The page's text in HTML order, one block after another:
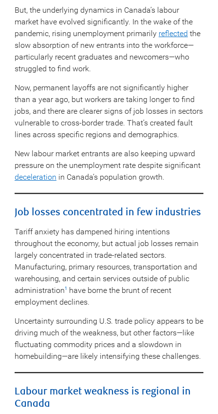
But, the underlying dynamics in Canada’s labour
market have evolved significantly. In the wake of the
pandemic, rising unemployment primarily reflected the
slow absorption of new entrants into the workforce—
particularly recent graduates and newcomers—who
struggled to find work.
Now, permanent layoffs are not significantly higher
than a year ago, but workers are taking longer to find
jobs, and there are clearer signs of job losses in sectors
vulnerable to cross-border trade. That’s created fault
lines across specific regions and demographics.
New labour market entrants are also keeping upward
pressure on the unemployment rate despite significant
deceleration in Canada’s population growth.
Job losses concentrated in few industries
Tariff anxiety has dampened hiring intentions
throughout the economy, but actual job losses remain
largely concentrated in trade-related sectors.
Manufacturing, primary resources, transportation and
warehousing, and certain services outside of public
administration1
have borne the brunt of recent
employment declines.
Uncertainty surrounding U.S. trade policy appears to be
driving much of the weakness, but other factors—like
fluctuating commodity prices and a slowdown in
homebuilding—are likely intensifying these challenges.
Labour market weakness is regional in
Canada